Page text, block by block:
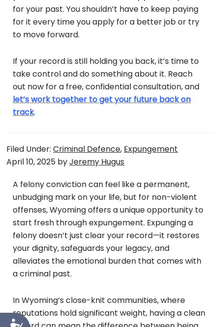
for your past. You shouldn’t have to keep paying
for it every time you apply for a better job or try
to move forward.
If your record is still holding you back, it’s time to
take control and do something about it. Reach
out now for a free, confidential consultation, and
let’s work together to get your future back on
track.
Filed Under:Criminal Defence, Expungement
April 10, 2025 byJeremy Hugus
A felony conviction can feel like a permanent,
unbudging mark on your life, but for non-violent
offenses, Wyoming offers a unique opportunity to
start fresh through expungement. Expunging a
felony doesn’t just clear your record—it restores
your dignity, safeguards your legacy, and
alleviates the emotional burden that comes with
a criminal past.
In Wyoming’s close-knit communities, where
reputations hold significant weight, having a clean